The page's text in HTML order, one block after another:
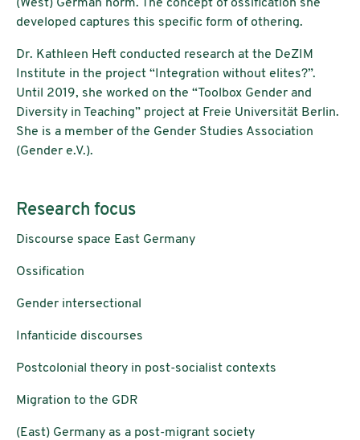
(West) German norm. The concept of ossification she
developed captures this specific form of othering.
Dr. Kathleen Heft conducted research at the DeZIM
Institute in the project “Integration without elites?”.
Until 2019, she worked on the “Toolbox Gender and
Diversity in Teaching” project at Freie Universität Berlin.
She is a member of the Gender Studies Association
(Gender e.V.).
Research focus
Discourse space East Germany
Ossification
Gender intersectional
Infanticide discourses
Postcolonial theory in post-socialist contexts
Migration to the GDR
(East) Germany as a post-migrant society